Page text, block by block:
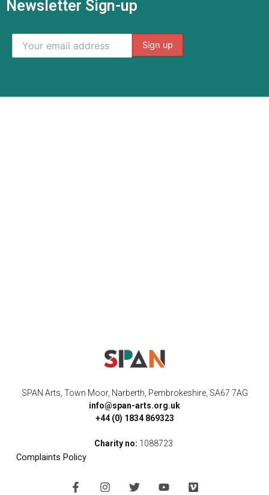
Newsletter Sign-up
SPAN Arts, Town Moor, Narberth, Pembrokeshire, SA67 7AG
info@span-arts.org.uk
+44 (0) 1834 869323
Charity no: 1088723
Complaints Policy
F
I
T
Y
V